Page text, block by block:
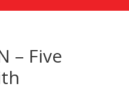
– Five